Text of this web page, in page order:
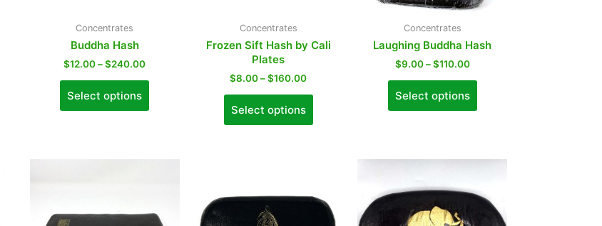
Concentrates
Buddha Hash
$12.00 – $240.00
Select options
Concentrates
Frozen Sift Hash by Cali
Plates
$8.00 – $160.00
Select options
Concentrates
Laughing Buddha Hash
$9.00 – $110.00
Select options